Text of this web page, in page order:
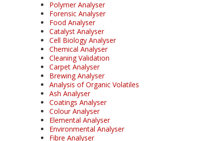
Polymer Analyser
Forensic Analyser
Food Analyser
Catalyst Analyser
Cell Biology Analyser
Chemical Analyser
Cleaning Validation
Carpet Analyser
Brewing Analyser
Analysis of Organic Volatiles
Ash Analyser
Coatings Analyser
Colour Analyser
Elemental Analyser
Environmental Analyser
Fibre Analyser